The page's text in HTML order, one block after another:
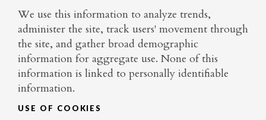
We use this information to analyze trends,
administer the site, track users' movement through
the site, and gather broad demographic
information for aggregate use. None of this
information is linked to personally identifiable
information.
USE OF COOKIES